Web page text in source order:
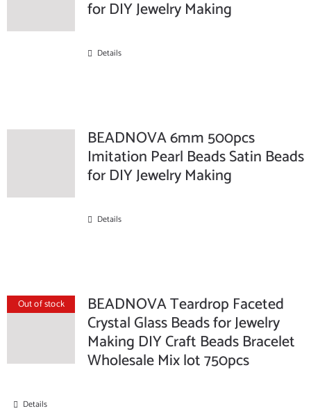
for DIY Jewelry Making
Details
BEADNOVA 6mm 500pcs
Imitation Pearl Beads Satin Beads
for DIY Jewelry Making
Details
Out of stock BEADNOVA Teardrop Faceted
Crystal Glass Beads for Jewelry
Making DIY Craft Beads Bracelet
Wholesale Mix lot 750pcs
Details